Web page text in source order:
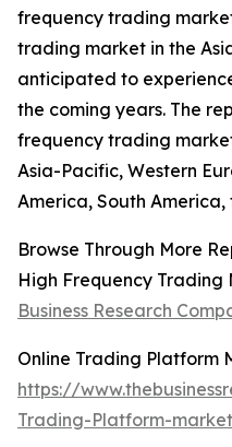
frequency trading
trading market in the
anticipated to
the coming years. The
frequency trading
Asia-Pacific, Western
America, South
Browse Through More
High Frequency Trading
Business Research
Online Trading Platform
https://
Trading-Platform-market